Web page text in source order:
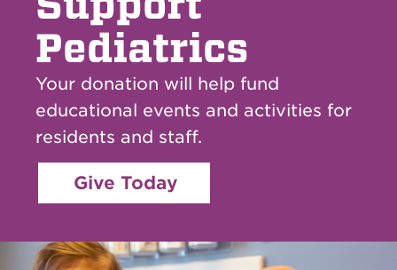
Pediatrics
Your donation will help fund
educational events and activities for
residents and staff.
Give Today